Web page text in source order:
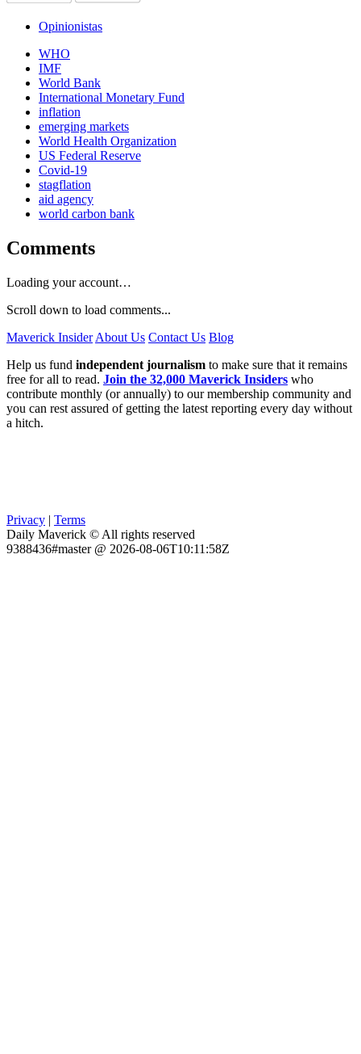
Opinionistas
WHO
IMF
World Bank
International Monetary Fund
inflation
emerging markets
World Health Organization
US Federal Reserve
Covid-19
stagflation
aid agency
world carbon bank
Comments
Loading your account…
Scroll down to load comments...
Maverick Insider About Us Contact Us Blog
Help us fund independent journalism to make sure that it remains
free for all to read. Join the 32,000 Maverick Insiders who
contribute monthly (or annually) to our membership community and
you can rest assured of getting the latest reporting every day without
a hitch.
Privacy | Terms
Daily Maverick © All rights reserved
9388436#master @ 2026-08-06T10:11:58Z